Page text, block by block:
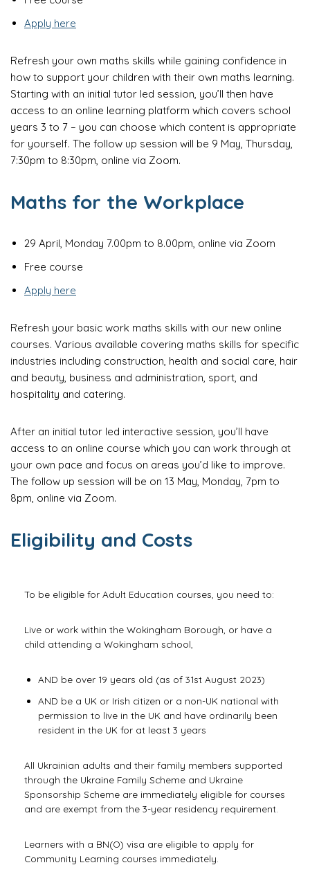
Apply here
Refresh your own maths skills while gaining confidence in
how to support your children with their own maths learning.
Starting with an initial tutor led session, you’ll then have
access to an online learning platform which covers school
years 3 to 7 – you can choose which content is appropriate
for yourself. The follow up session will be 9 May, Thursday,
7:30pm to 8:30pm, online via Zoom.
Maths for the Workplace
29 April, Monday 7.00pm to 8.00pm, online via Zoom
Free course
Apply here
Refresh your basic work maths skills with our new online
courses. Various available covering maths skills for specific
industries including construction, health and social care, hair
and beauty, business and administration, sport, and
hospitality and catering.
After an initial tutor led interactive session, you’ll have
access to an online course which you can work through at
your own pace and focus on areas you’d like to improve.
The follow up session will be on 13 May, Monday, 7pm to
8pm, online via Zoom.
Eligibility and Costs
To be eligible for Adult Education courses, you need to:
Live or work within the Wokingham Borough, or have a
child attending a Wokingham school,
AND be over 19 years old (as of 31st August 2023)
AND be a UK or Irish citizen or a non-UK national with
permission to live in the UK and have ordinarily been
resident in the UK for at least 3 years
All Ukrainian adults and their family members supported
through the Ukraine Family Scheme and Ukraine
Sponsorship Scheme are immediately eligible for courses
and are exempt from the 3-year residency requirement.
Learners with a BN(O) visa are eligible to apply for
Community Learning courses immediately.